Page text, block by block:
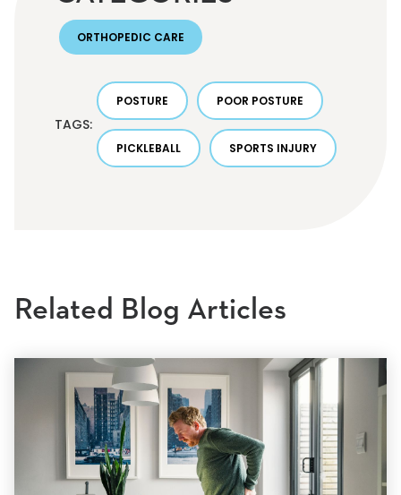
ORTHOPEDIC CARE
TAGS:
POSTURE POOR POSTURE
PICKLEBALL SPORTS INJURY
Related Blog Articles